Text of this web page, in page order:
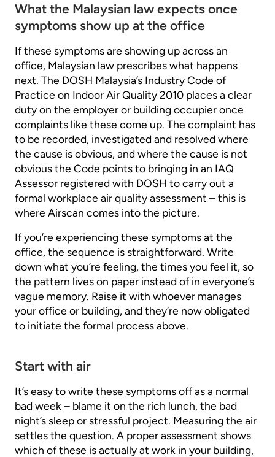
What the Malaysian law expects once
symptoms show up at the office
If these symptoms are showing up across an
office, Malaysian law prescribes what happens
next. The DOSH Malaysia’s Industry Code of
Practice on Indoor Air Quality 2010 places a clear
duty on the employer or building occupier once
complaints like these come up. The complaint has
to be recorded, investigated and resolved where
the cause is obvious, and where the cause is not
obvious the Code points to bringing in an IAQ
Assessor registered with DOSH to carry out a
formal workplace air quality assessment – this is
where Airscan comes into the picture.
If you’re experiencing these symptoms at the
office, the sequence is straightforward. Write
down what you’re feeling, the times you feel it, so
the pattern lives on paper instead of in everyone’s
vague memory. Raise it with whoever manages
your office or building, and they’re now obligated
to initiate the formal process above.
Start with air
It’s easy to write these symptoms off as a normal
bad week – blame it on the rich lunch, the bad
night’s sleep or stressful project. Measuring the air
settles the question. A proper assessment shows
which of these is actually at work in your building,